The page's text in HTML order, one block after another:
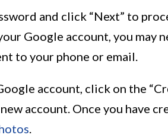
and click “Next” to
Google account, you may
to your phone or email.
account, click on the
account. Once you have